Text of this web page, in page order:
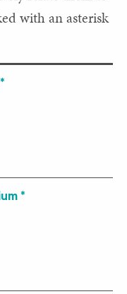
with an asterisk
*